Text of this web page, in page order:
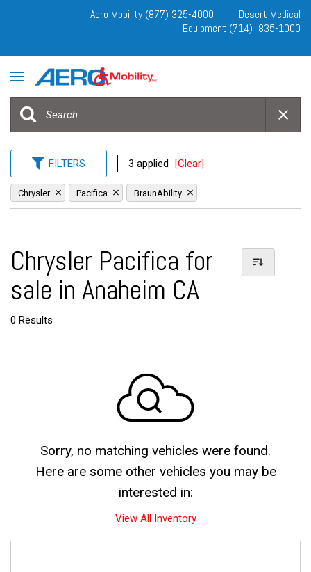
Aero Mobility (877) 325-4000
Desert Medical
Equipment (714) 835-1000
FILTERS 3 applied [Clear]
Chrysler Pacifica BraunAbility
Chrysler Pacifica for
sale in Anaheim CA
0 Results
Sorry, no matching vehicles were found.
Here are some other vehicles you may be
interested in:
View All Inventory